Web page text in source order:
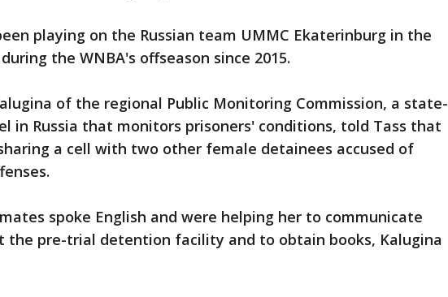
playing on the Russian team UMMC Ekaterinburg in the
the WNBA's offseason since 2015.
of the regional Public Monitoring Commission, a state-
in Russia that monitors prisoners' conditions, told Tass that
a cell with two other female detainees accused of
spoke English and were helping her to communicate
the pre-trial detention facility and to obtain books, Kalugina